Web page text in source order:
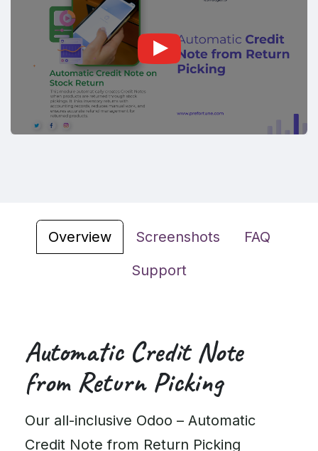
Overview Screenshots
FAQ
Support
Automatic Credit Note
from Return Picking
Our all-inclusive Odoo – Automatic
Credit Note from Return Picking